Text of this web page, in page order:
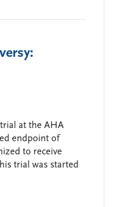
at the AHA
endpoint of
to receive
trial was started